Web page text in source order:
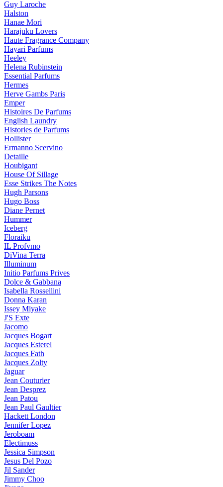
Guy Laroche
Halston
Hanae Mori
Harajuku Lovers
Haute Fragrance Company
Hayari Parfums
Heeley
Helena Rubinstein
Essential Parfums
Hermes
Herve Gambs Paris
Emper
Histoires De Parfums
English Laundry
Histories de Parfums
Hollister
Ermanno Scervino
Detaille
Houbigant
House Of Sillage
Esse Strikes The Notes
Hugh Parsons
Hugo Boss
Diane Pernet
Hummer
Iceberg
Floraiku
IL Profvmo
DiVina Terra
Illuminum
Initio Parfums Prives
Dolce & Gabbana
Isabella Rossellini
Donna Karan
Issey Miyake
J'S Exte
Jacomo
Jacques Bogart
Jacques Esterel
Jacques Fath
Jacques Zolty
Jaguar
Jean Couturier
Jean Desprez
Jean Patou
Jean Paul Gaultier
Hackett London
Jennifer Lopez
Jeroboam
Electimuss
Jessica Simpson
Jesus Del Pozo
Jil Sander
Jimmy Choo